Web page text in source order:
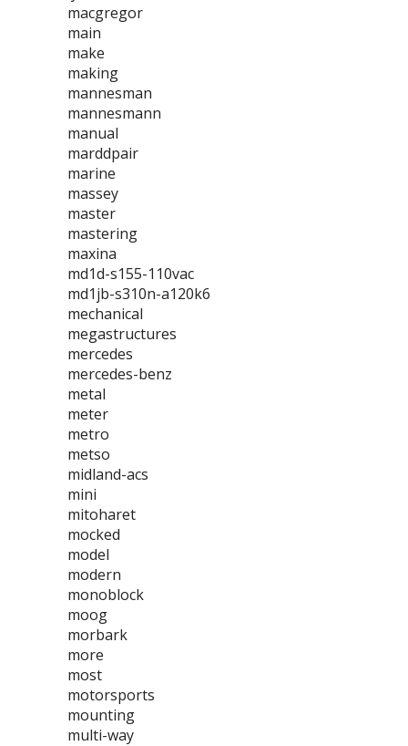
macgregor
main
make
making
mannesman
mannesmann
manual
marddpair
marine
massey
master
mastering
maxina
md1d-s155-110vac
md1jb-s310n-a120k6
mechanical
megastructures
mercedes
mercedes-benz
metal
meter
metro
metso
midland-acs
mini
mitoharet
mocked
model
modern
monoblock
moog
morbark
more
most
motorsports
mounting
multi-way